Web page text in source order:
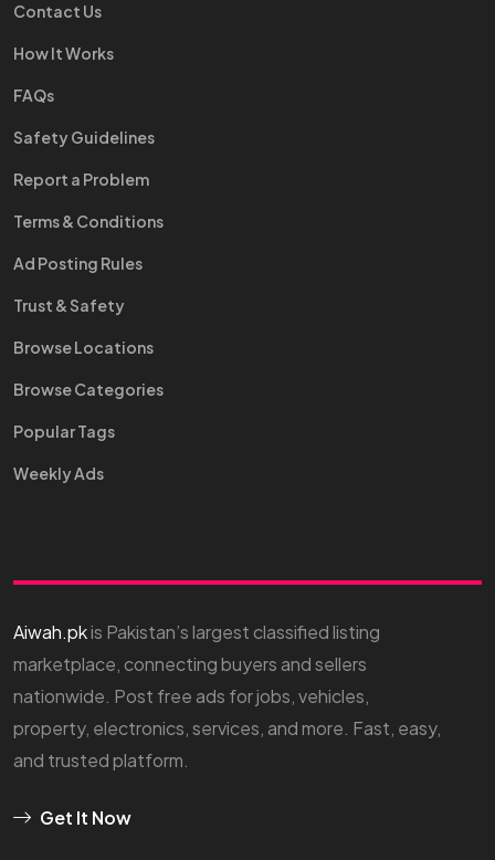
Contact Us
How It Works
FAQs
Safety Guidelines
Report a Problem
Terms & Conditions
Ad Posting Rules
Trust & Safety
Browse Locations
Browse Categories
Popular Tags
Weekly Ads
Aiwah.pkis Pakistan’s largest classified listing
marketplace, connecting buyers and sellers
nationwide. Post free ads for jobs, vehicles,
property, electronics, services, and more. Fast, easy,
and trusted platform.
Get It Now